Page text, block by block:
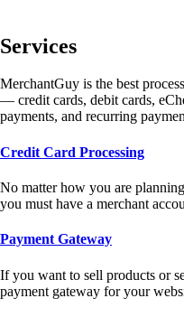
Services
MerchantGuy is the best
— credit cards, debit cards,
payments, and recurring
Credit Card Processing
No matter how you are
you must have a merchant
Payment Gateway
If you want to sell products or
payment gateway for your